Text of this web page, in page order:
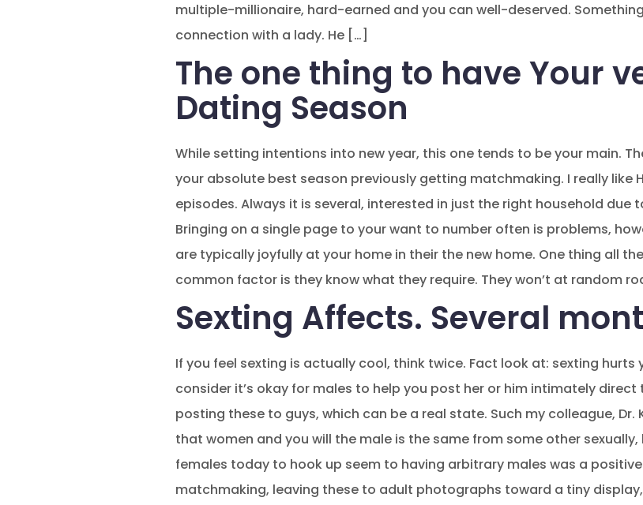
multiple-millionaire, hard-earned and you can well-deserved.
connection with a lady. He […]
The one thing to have Your
Dating Season
While setting intentions into new year, this one tends to be your main.
your absolute best season previously getting matchmaking. I really like
episodes. Always it is several, interested in just the right household due
Bringing on a single page to your want to number often is problems,
are typically joyfully at your home in their the new home. One thing all
common factor is they know what they require. They won’t at random
Sexting Affects. Several
If you feel sexting is actually cool, think twice. Fact look at: sexting hurts
consider it’s okay for males to help you post her or him intimately
posting these to guys, which can be a real state. Such my colleague, Dr.
that women and you will the male is the same from some other
females today to hook up seem to having arbitrary males was a
matchmaking, leaving these to adult photographs toward a tiny